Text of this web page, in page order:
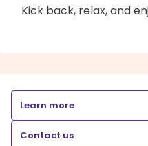
Kick back, relax, and
Learn more
Contact us